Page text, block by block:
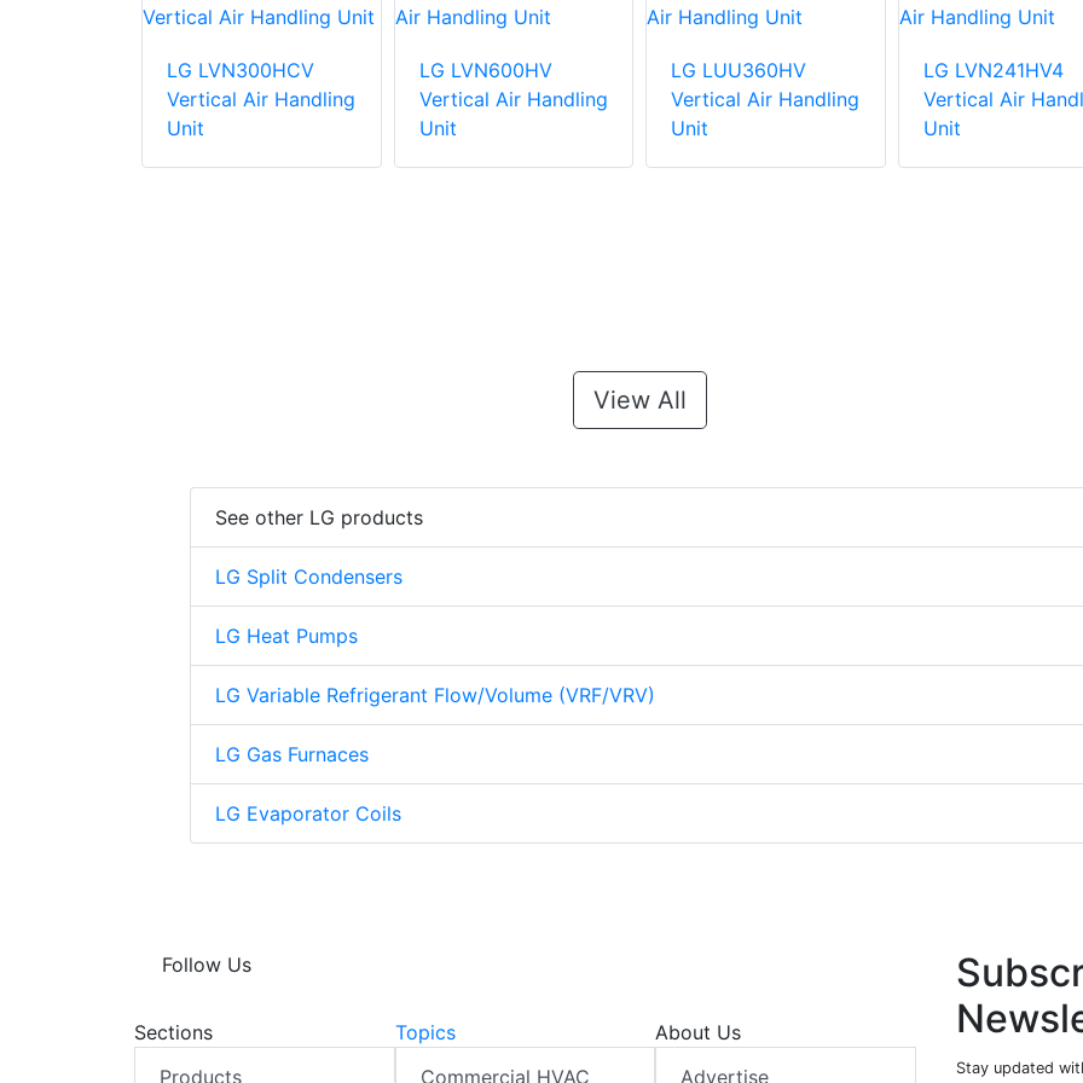
LG LVN300HCV
Vertical Air Handling
Unit
LG LVN600HV
Vertical Air Handling
Unit
LG LUU360HV
Vertical Air Handling
Unit
LG LVN241HV4
Vertical Air
Unit
View All
See other LG products
LG Split Condensers
LG Heat Pumps
LG Variable Refrigerant Flow/Volume (VRF/VRV)
LG Gas Furnaces
LG Evaporator Coils
Follow Us
Sections
Products
Topics
Commercial HVAC
About Us
Advertise
Stay updated